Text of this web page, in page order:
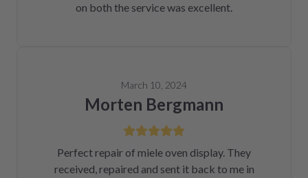
on both the service was excellent.
March 10, 2024
Morten Bergmann
Perfect repair of miele oven display. They
received, repaired and sent it back to me in